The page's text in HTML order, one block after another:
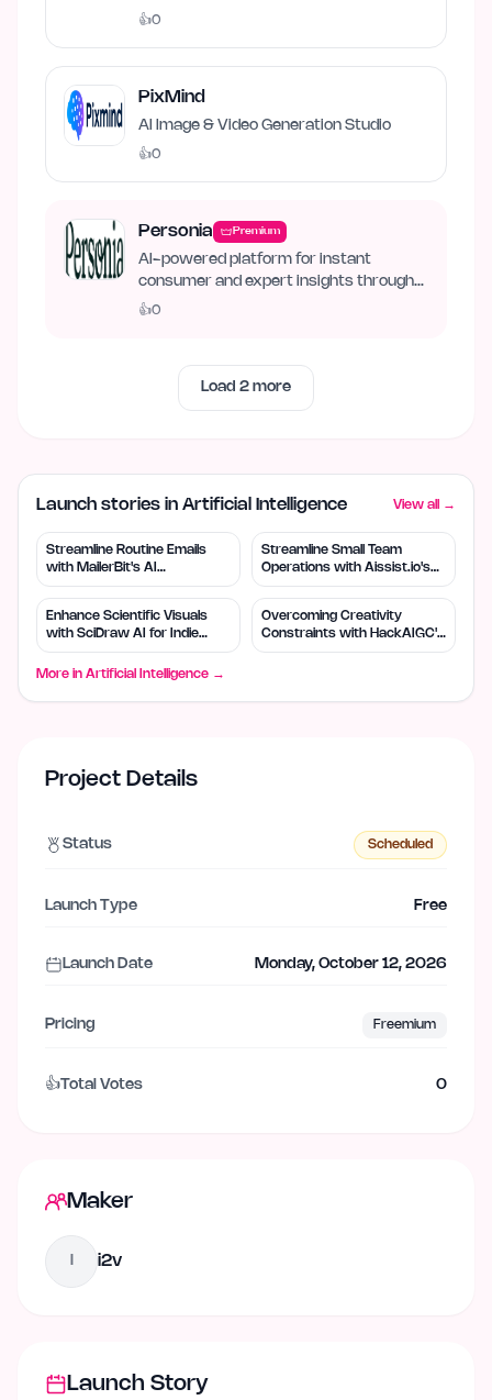
image, describe…
👍0
PixMind
AI Image & Video Generation Studio
👍0
Personia Premium
AI-powered platform for instant
consumer and expert insights through
synthetic personas.
👍0
Load 2 more
Launch stories in Artificial Intelligence View all →
Streamline Routine Emails
with MailerBit's AI
Automation
Streamline Small Team
Operations with Aissist.io's
AI Automation
Enhance Scientific Visuals
with SciDraw AI for Indie
Creators
Overcoming Creativity
Constraints with HackAIGC's
Free AI Tools
More in Artificial Intelligence →
Project Details
Status Scheduled
Launch Type Free
Launch Date Monday, October 12, 2026
Pricing Freemium
👍Total Votes 0
Maker
i2v
Launch Story